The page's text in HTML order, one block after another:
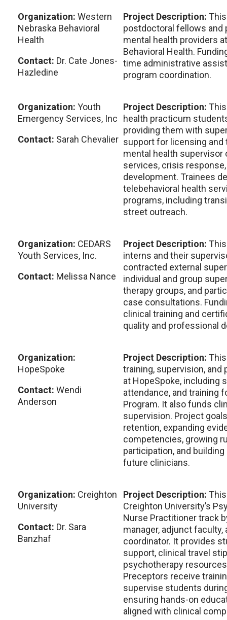
Organization: Western
Nebraska Behavioral
Health
Contact: Dr. Cate Jones-
Hazledine
Project Description:
postdoctoral fellows and
mental health providers
Behavioral Health.
time administrative
program coordination.
Organization: Youth
Emergency Services, Inc
Contact: Sarah Chevalier
Project Description:
health practicum
providing them with
support for licensing
mental health supervisor
services, crisis
development. Trainees
telebehavioral health
programs, including
street outreach.
Organization: CEDARS
Youth Services, Inc.
Contact: Melissa Nance
Project Description:
interns and their
contracted external
individual and group
therapy groups, and
case consultations.
clinical training and
quality and professional
Organization:
HopeSpoke
Contact: Wendi
Anderson
Project Description:
training, supervision,
at HopeSpoke, including
attendance, and training
Program. It also funds
supervision. Project
retention, expanding
competencies, growing
participation, and
future clinicians.
Organization: Creighton
University
Contact: Dr. Sara
Banzhaf
Project Description:
Creighton University’s
Nurse Practitioner track
manager, adjunct
coordinator. It provides
support, clinical travel
psychotherapy
Preceptors receive
supervise students
ensuring hands-on
aligned with clinical